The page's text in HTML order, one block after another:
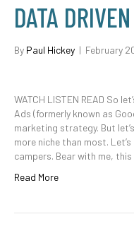
DATA
By Paul Hickey | February
WATCH LISTEN READ So
Ads (formerly known as
marketing strategy. But
more niche than most.
campers. Bear with me,
Read More